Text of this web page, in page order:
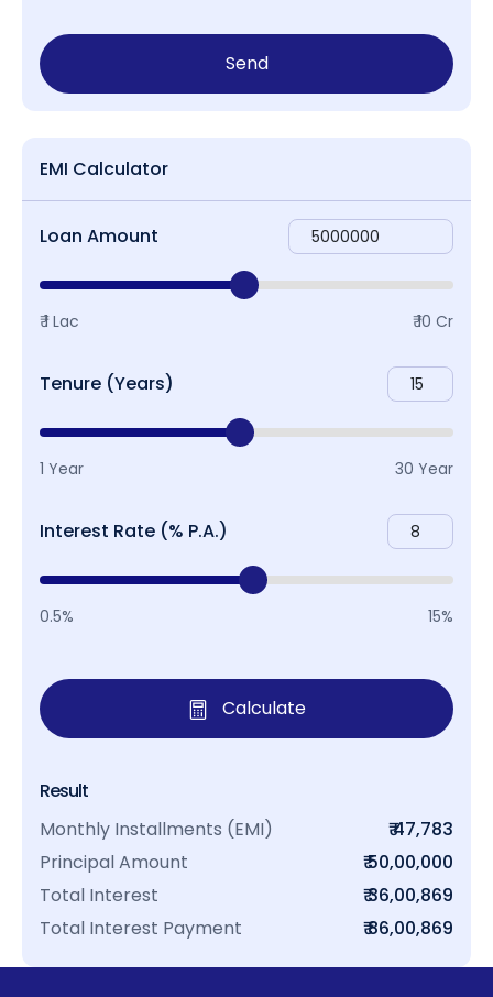
Send
EMI Calculator
Loan Amount
₹ 1 Lac ₹ 10 Cr
Tenure (Years)
1 Year 30 Year
Interest Rate (% P.A.)
0.5% 15%
Calculate
Result
Monthly Installments (EMI)
₹ 47,783
Principal Amount
₹ 50,00,000
Total Interest
₹ 36,00,869
Total Interest Payment
₹ 86,00,869